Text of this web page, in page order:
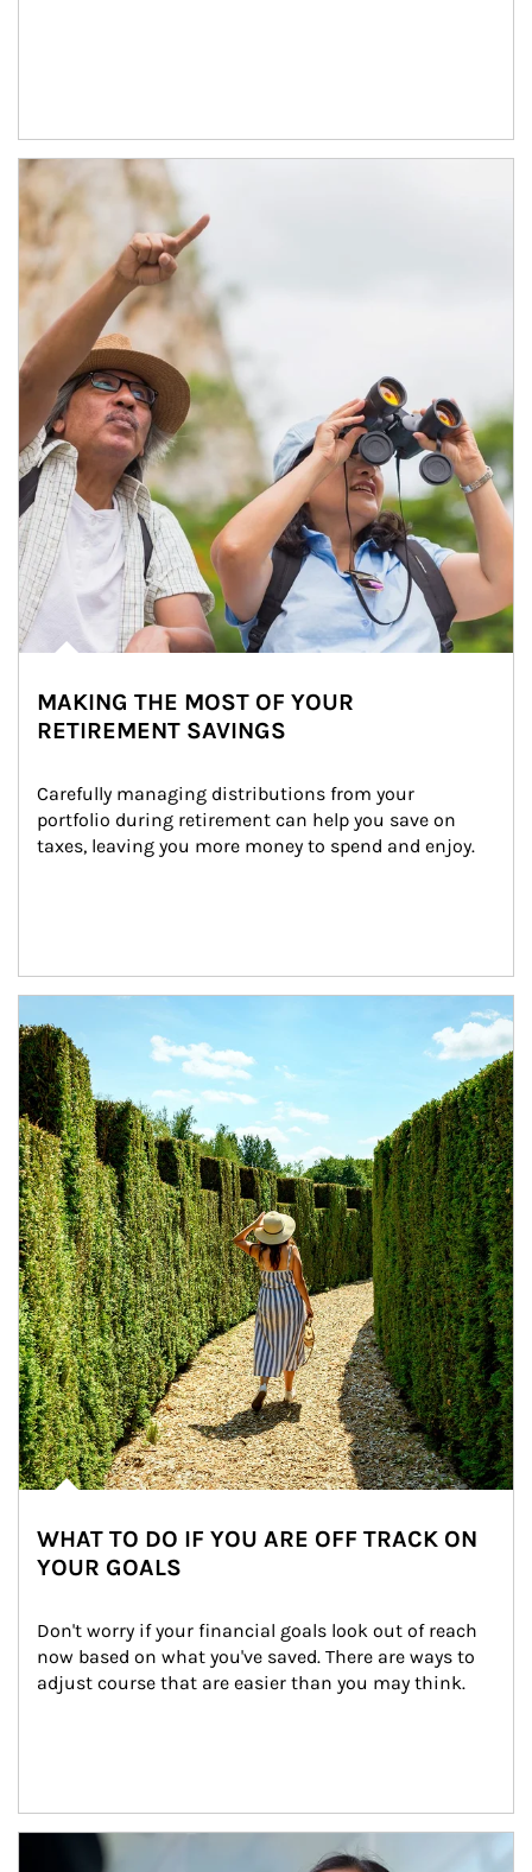
Article Image
MAKING THE MOST OF YOUR
RETIREMENT SAVINGS
Carefully managing distributions from your
portfolio during retirement can help you save on
taxes, leaving you more money to spend and enjoy.
WHAT TO DO IF YOU ARE OFF TRACK ON
YOUR GOALS
Don't worry if your financial goals look out of reach
now based on what you've saved. There are ways to
adjust course that are easier than you may think.
Article Image